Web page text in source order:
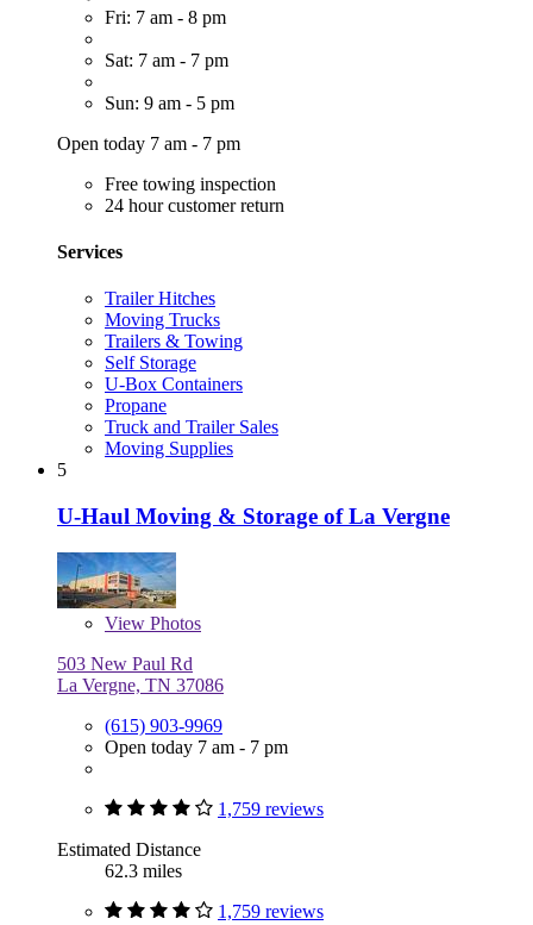
Fri: 7 am - 8 pm
Sat: 7 am - 7 pm
Sun: 9 am - 5 pm
Open today 7 am - 7 pm
Free towing inspection
24 hour customer return
Services
Trailer Hitches
Moving Trucks
Trailers & Towing
Self Storage
U-Box Containers
Propane
Truck and Trailer Sales
Moving Supplies
5
U-Haul Moving & Storage of La Vergne
View Photos
503 New Paul Rd
La Vergne, TN 37086
(615) 903-9969
Open today 7 am - 7 pm
1,759 reviews
Estimated Distance
62.3 miles
1,759 reviews